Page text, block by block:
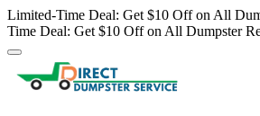
Limited-Time Deal: Get $10 Off on All
Time Deal: Get $10 Off on All Dumpster